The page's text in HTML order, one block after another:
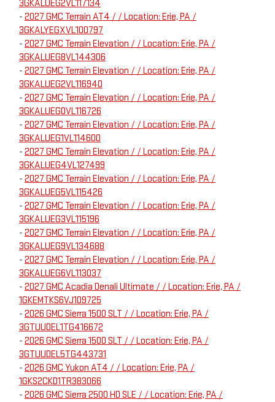
3GKALUEG2VL117134
- 2027 GMC Terrain AT4 / / Location: Erie, PA /
3GKALYEGXVL100797
- 2027 GMC Terrain Elevation / / Location: Erie, PA /
3GKALUEG8VL144306
- 2027 GMC Terrain Elevation / / Location: Erie, PA /
3GKALUEG2VL116940
- 2027 GMC Terrain Elevation / / Location: Erie, PA /
3GKALUEG0VL116726
- 2027 GMC Terrain Elevation / / Location: Erie, PA /
3GKALUEG1VL114600
- 2027 GMC Terrain Elevation / / Location: Erie, PA /
3GKALUEG4VL127499
- 2027 GMC Terrain Elevation / / Location: Erie, PA /
3GKALUEG5VL115426
- 2027 GMC Terrain Elevation / / Location: Erie, PA /
3GKALUEG3VL115196
- 2027 GMC Terrain Elevation / / Location: Erie, PA /
3GKALUEG9VL134688
- 2027 GMC Terrain Elevation / / Location: Erie, PA /
3GKALUEG6VL113037
- 2027 GMC Acadia Denali Ultimate / / Location: Erie, PA /
1GKEMTKS6VJ109725
- 2026 GMC Sierra 1500 SLT / / Location: Erie, PA /
3GTUUDEL1TG416672
- 2026 GMC Sierra 1500 SLT / / Location: Erie, PA /
3GTUUDEL5TG443731
- 2026 GMC Yukon AT4 / / Location: Erie, PA /
1GKS2CKD1TR383066
- 2026 GMC Sierra 2500 HD SLE / / Location: Erie, PA /